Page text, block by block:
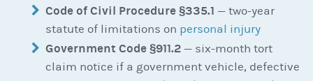
Code of Civil Procedure §335.1 — two-year
statute of limitations on personal injury
Government Code §911.2 — six-month tort
claim notice if a government vehicle, defective